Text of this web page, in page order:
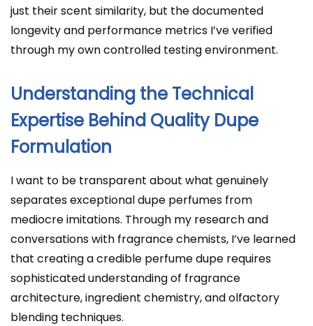
just their scent similarity, but the documented
longevity and performance metrics I’ve verified
through my own controlled testing environment.
Understanding the Technical
Expertise Behind Quality Dupe
Formulation
I want to be transparent about what genuinely
separates exceptional dupe perfumes from
mediocre imitations. Through my research and
conversations with fragrance chemists, I’ve learned
that creating a credible perfume dupe requires
sophisticated understanding of fragrance
architecture, ingredient chemistry, and olfactory
blending techniques.